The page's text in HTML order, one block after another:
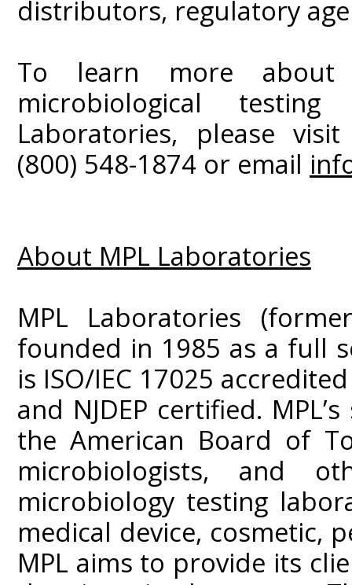
distributors, regulatory
To learn more
microbiological
Laboratories, please
(800) 548-1874 or email
About MPL Laboratories
MPL Laboratories
founded in 1985 as a full
is ISO/IEC 17025
and NJDEP certified.
the American Board of
microbiologists, and
microbiology testing
medical device, cosmetic,
MPL aims to provide its